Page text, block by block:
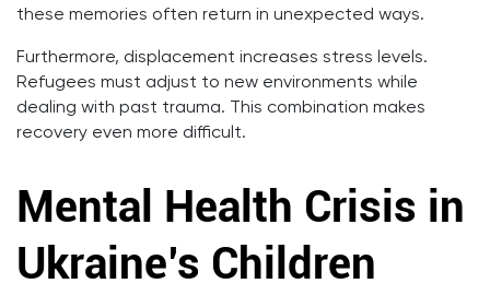
these memories often return in unexpected ways.
Furthermore, displacement increases stress levels.
Refugees must adjust to new environments while
dealing with past trauma. This combination makes
recovery even more difficult.
Mental Health Crisis in
Ukraine’s Children